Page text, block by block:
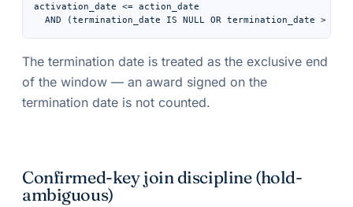
activation_date <= action_date
AND (termination_date IS NULL OR termination_date >
The termination date is treated as the exclusive end
of the window — an award signed on the
termination date is not counted.
Confirmed-key join discipline (hold-
ambiguous)